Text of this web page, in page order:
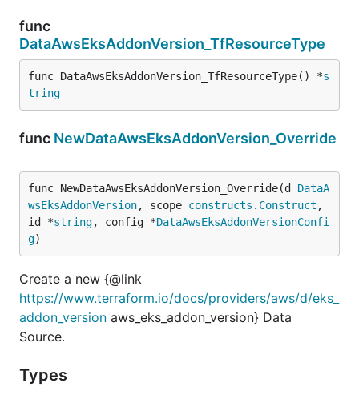
func
DataAwsEksAddonVersion_TfResourceType
func DataAwsEksAddonVersion_TfResourceType() *s
tring
func NewDataAwsEksAddonVersion_Override
func NewDataAwsEksAddonVersion_Override(d DataA
wsEksAddonVersion, scope constructs . Construct ,
id *string, config *DataAwsEksAddonVersionConfi
g)
Create a new {@link
https://www.terraform.io/docs/providers/aws/d/eks_
addon_version aws_eks_addon_version} Data
Source.
Types